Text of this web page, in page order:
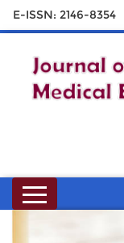
E-ISSN: 2146-8354